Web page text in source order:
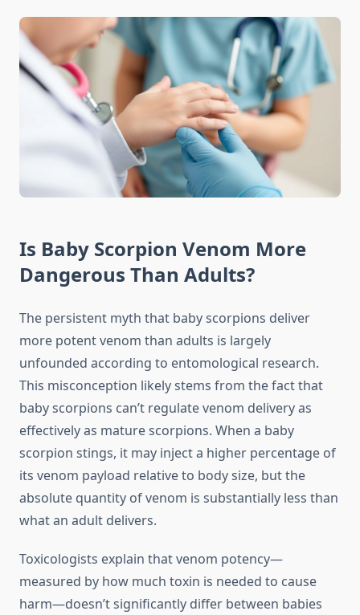
Is Baby Scorpion Venom More
Dangerous Than Adults?
The persistent myth that baby scorpions deliver
more potent venom than adults is largely
unfounded according to entomological research.
This misconception likely stems from the fact that
baby scorpions can’t regulate venom delivery as
effectively as mature scorpions. When a baby
scorpion stings, it may inject a higher percentage of
its venom payload relative to body size, but the
absolute quantity of venom is substantially less than
what an adult delivers.
Toxicologists explain that venom potency—
measured by how much toxin is needed to cause
harm—doesn’t significantly differ between babies